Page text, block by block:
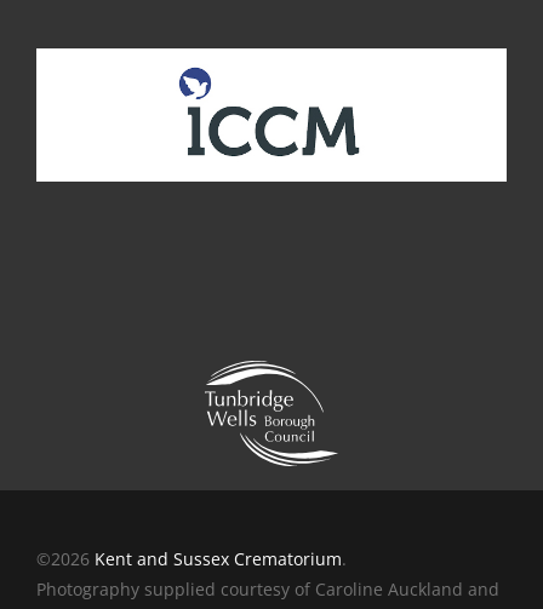
©2026 Kent and Sussex Crematorium.
Photography supplied courtesy of Caroline Auckland and